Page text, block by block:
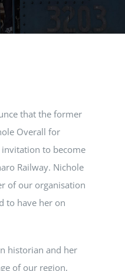
that the former
Overall for
to become
Railway. Nichole
of our organisation
to have her on
historian and her
of our region,